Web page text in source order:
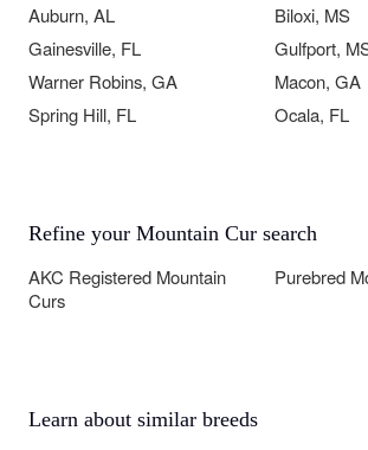
Auburn, AL
Biloxi, MS
Gainesville, FL
Gulfport,
Warner Robins, GA
Macon, GA
Spring Hill, FL
Ocala, FL
Refine your Mountain Cur search
AKC Registered Mountain
Curs
Purebred
Learn about similar breeds